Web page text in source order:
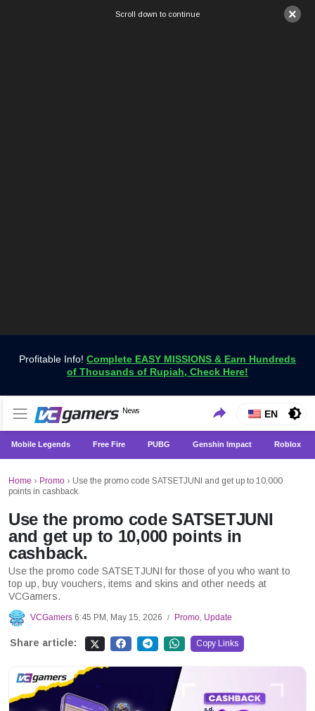
×
Scroll down to continue
Profitable Info! Complete EASY MISSIONS & Earn Hundreds
of Thousands of Rupiah, Check Here!
VCGamers News
News
Get the Latest Game News Only at VCGamers
EN
Mobile Legends Free Fire PUBG Genshin Impact Roblox
Home › Promo › Use the promo code SATSETJUNI and get up to 10,000
points in cashback.
Use the promo code SATSETJUNI
and get up to 10,000 points in
cashback.
Use the promo code SATSETJUNI for those of you who want to
top up, buy vouchers, items and skins and other needs at
VCGamers.
VCGamers 6:45 PM, May 15, 2026 / Promo, Update
Share article: Copy Links